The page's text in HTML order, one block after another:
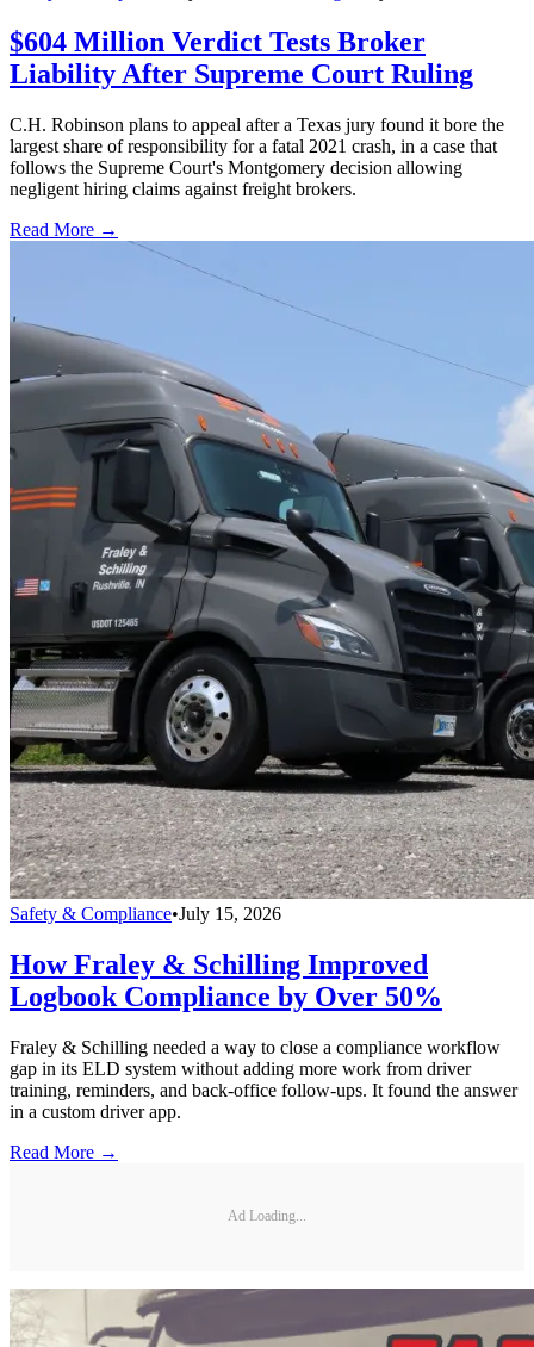
$604 Million Verdict Tests Broker
Liability After Supreme Court Ruling
C.H. Robinson plans to appeal after a Texas jury found it bore the
largest share of responsibility for a fatal 2021 crash, in a case that
follows the Supreme Court's Montgomery decision allowing
negligent hiring claims against freight brokers.
Read More →
Safety & Compliance•July 15, 2026
How Fraley & Schilling Improved
Logbook Compliance by Over 50%
Fraley & Schilling needed a way to close a compliance workflow
gap in its ELD system without adding more work from driver
training, reminders, and back-office follow-ups. It found the answer
in a custom driver app.
Read More →
Ad Loading...